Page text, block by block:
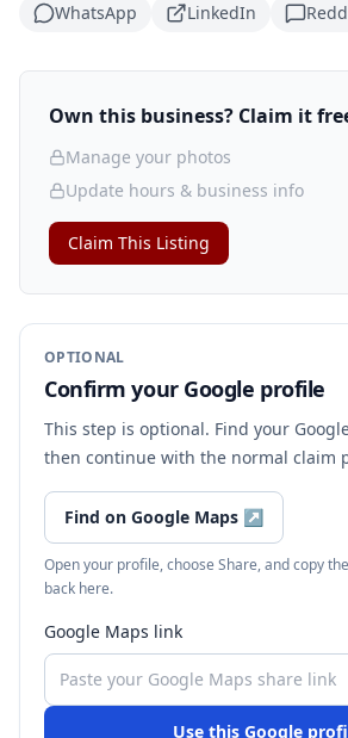
WhatsApp
LinkedIn
Own this business? Claim it
Manage your photos
Update hours & business info
Claim This Listing
OPTIONAL
Confirm your Google profile
This step is optional. Find your
then continue with the normal claim
Find on Google Maps ↗
Open your profile, choose Share, and copy
back here.
Google Maps link
Use this Google